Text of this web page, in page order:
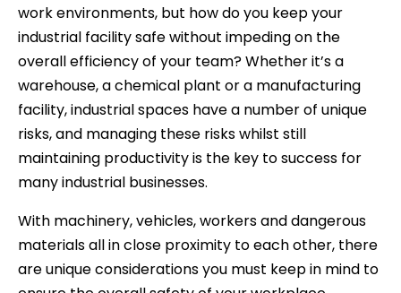
work environments, but how do you keep your
industrial facility safe without impeding on the
overall efficiency of your team? Whether it’s a
warehouse, a chemical plant or a manufacturing
facility, industrial spaces have a number of unique
risks, and managing these risks whilst still
maintaining productivity is the key to success for
many industrial businesses.
With machinery, vehicles, workers and dangerous
materials all in close proximity to each other, there
are unique considerations you must keep in mind to